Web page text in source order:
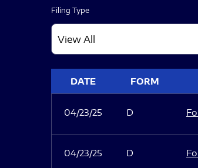
Filing Type
DATE FORM
04/23/25 D
04/23/25 D